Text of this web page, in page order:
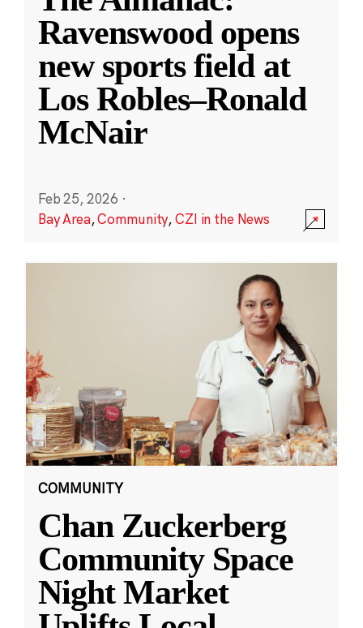
Ravenswood opens
new sports field at
Los Robles–Ronald
McNair
Feb 25, 2026 ·
Bay Area,Community,CZI in the News
COMMUNITY
Chan Zuckerberg
Community Space
Night Market